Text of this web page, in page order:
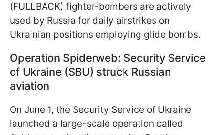
(FULLBACK) fighter-bombers are actively
used by Russia for daily airstrikes on
Ukrainian positions employing glide bombs.
Operation Spiderweb: Security Service
of Ukraine (SBU) struck Russian
aviation
On June 1, the Security Service of Ukraine
launched a large-scale operation called